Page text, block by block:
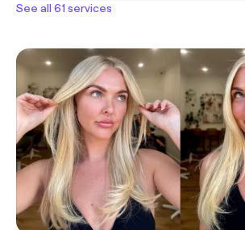
See all 61 services